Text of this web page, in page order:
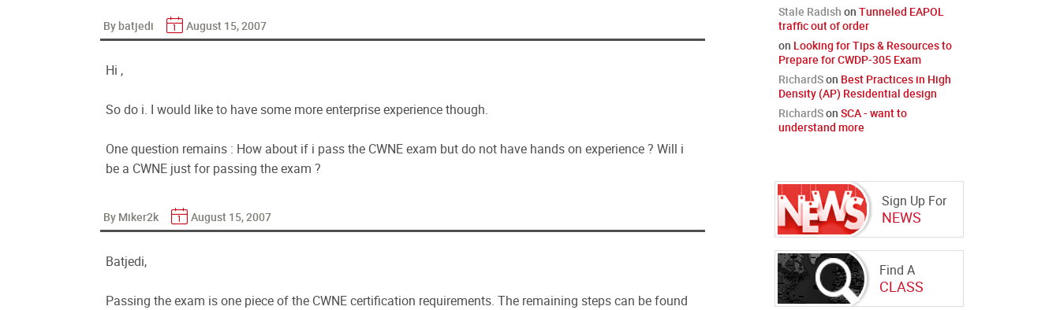
Stale Radish on Tunneled EAPOL
traffic out of order
on Looking for Tips & Resources to
Prepare for CWDP-305 Exam
RichardSon Best Practices in High
Density (AP) Residential design
RichardSon SCA - want to
understand more
Sign Up For
NEWS
Find A
CLASS
By batjedi August 15, 2007
Hi ,
So do i. I would like to have some more enterprise experience though.
One question remains : How about if i pass the CWNE exam but do not have hands on experience ? Will i
be a CWNE just for passing the exam ?
By Miker2k August 15, 2007
Batjedi,
Passing the exam is one piece of the CWNE certification requirements. The remaining steps can be found